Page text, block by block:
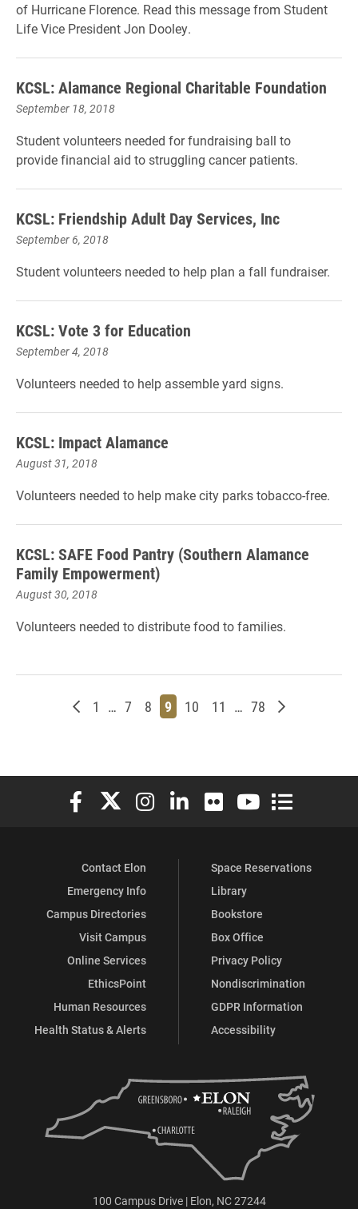
of Hurricane Florence. Read this message from Student
Life Vice President Jon Dooley.
KCSL: Alamance Regional Charitable Foundation
September 18, 2018
Student volunteers needed for fundraising ball to
provide financial aid to struggling cancer patients.
KCSL: Friendship Adult Day Services, Inc
September 6, 2018
Student volunteers needed to help plan a fall fundraiser.
KCSL: Vote 3 for Education
September 4, 2018
Volunteers needed to help assemble yard signs.
KCSL: Impact Alamance
August 31, 2018
Volunteers needed to help make city parks tobacco-free.
KCSL: SAFE Food Pantry (Southern Alamance
Family Empowerment)
August 30, 2018
Volunteers needed to distribute food to families.
Newer posts
Page
1 … Page
7 Page
8 Page
9 Page
10 Page
11 … Page
78 Older posts
Elon University Facebook
Elon University X (formerly Twitter)
Elon University Instagram
Elon University LinkedIn
Elon University Flickr
Elon University
Elon
Contact Elon
Emergency Info
Campus Directories
Visit Campus
Online Services
EthicsPoint
Human Resources
Health Status & Alerts
Space Reservations
Library
Bookstore
Box Office
Privacy Policy
Nondiscrimination
GDPR Information
Accessibility
100 Campus Drive | Elon, NC 27244